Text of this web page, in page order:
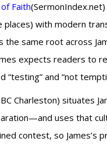
Faith
with modern
same root across
expects readers to
and “not
Charleston) situates
uses that
contest, so James’s